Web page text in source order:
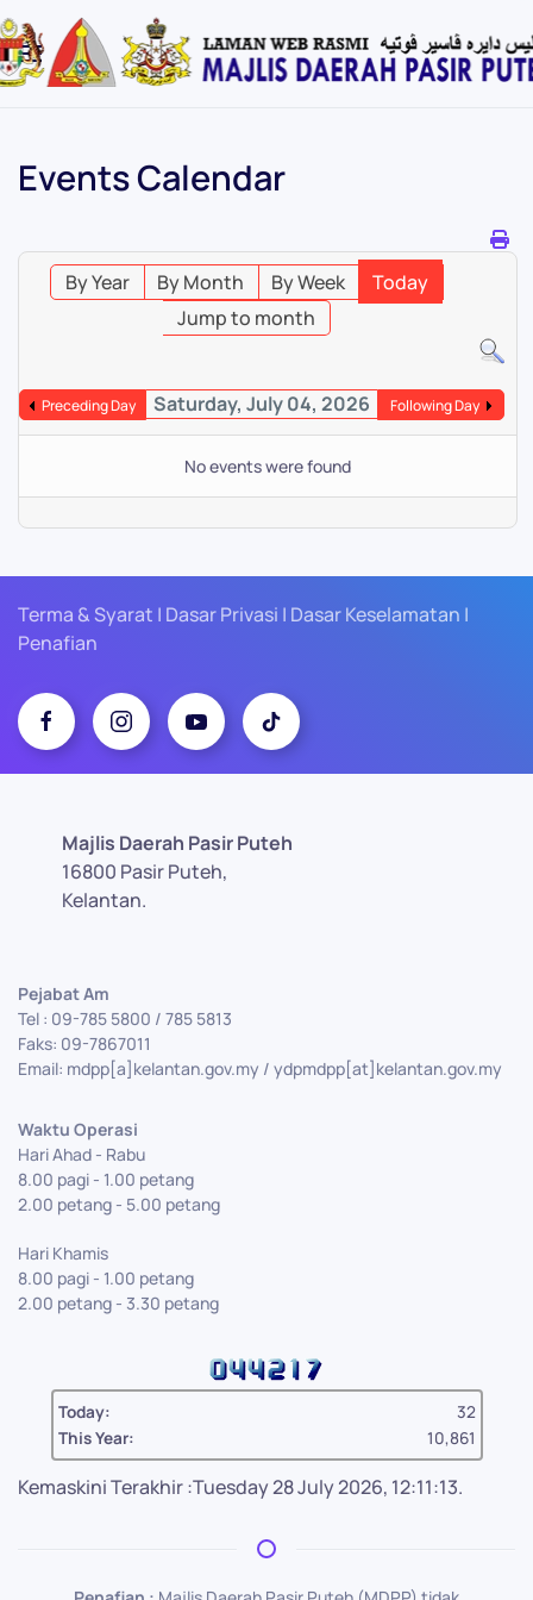
Skip
Events Calendar
By Year By Month By Week
Today
Jump to month
Preceding Day Saturday, July 04, 2026 Following Day
No events were found
Terma & Syarat | Dasar Privasi | Dasar Keselamatan |
Penafian
Majlis Daerah Pasir Puteh
16800 Pasir Puteh,
Kelantan.
Pejabat Am
Tel : 09-785 5800 / 785 5813
Faks: 09-7867011
Email: mdpp[a]kelantan.gov.my / ydpmdpp[at]kelantan.gov.my
Waktu Operasi
Hari Ahad - Rabu
8.00 pagi - 1.00 petang
2.00 petang - 5.00 petang
Hari Khamis
8.00 pagi - 1.00 petang
2.00 petang - 3.30 petang
Today:
32
This Year:
10,861
Kemaskini Terakhir :Tuesday 28 July 2026, 12:11:13.